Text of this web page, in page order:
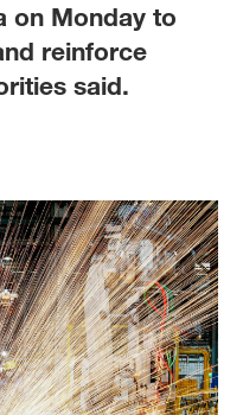
on Monday to
reinforce
said.